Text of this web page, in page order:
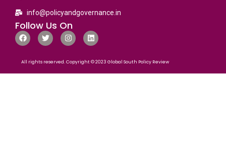
info@policyandgovernance.in
Follow Us On
All rights reserved. Copyright © 2023 Global South Policy Review